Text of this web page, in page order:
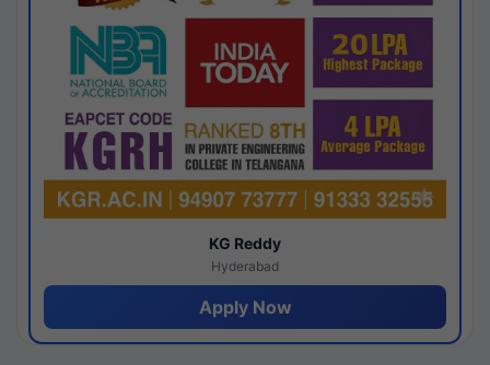
KG Reddy
Hyderabad
Apply Now